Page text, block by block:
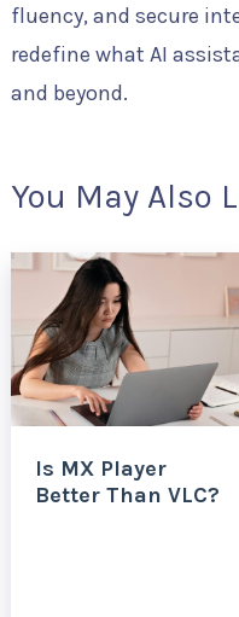
fluency, and secure
redefine what AI
and beyond.
You May Also
Is MX Player
Better Than VLC?